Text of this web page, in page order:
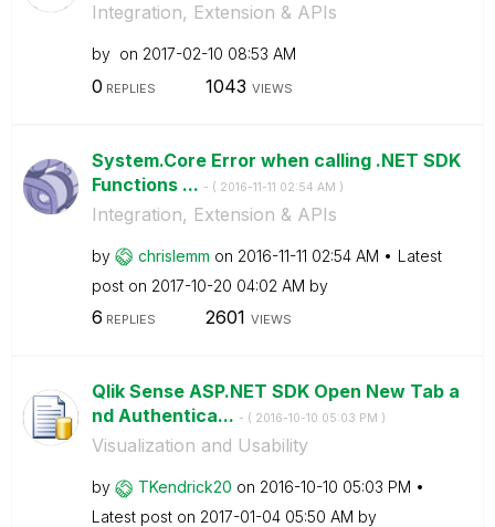
Integration, Extension & APIs
by on ‎2017-02-10 08:53 AM
0 REPLIES 1043 VIEWS
System.Core Error when calling .NET SDK
Functions ... - ( ‎2016-11-11 02:54 AM )
Integration, Extension & APIs
by chrislemm on ‎2016-11-11 02:54 AM
Latest
post on ‎2017-10-20 04:02 AM by
6 REPLIES 2601 VIEWS
Qlik Sense ASP.NET SDK Open New Tab a
nd Authentica... - ( ‎2016-10-10 05:03 PM )
Visualization and Usability
by TKendrick20 on ‎2016-10-10 05:03 PM
Latest post on ‎2017-01-04 05:50 AM by